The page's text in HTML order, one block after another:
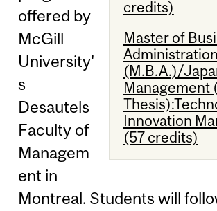
credits)
Master of
Administration
(M.B.A.)/
Management
Innovation
(57 credits)
offered by
McGill
University'
s
Desautels
Faculty of
Managem
ent in
Montreal. Students will